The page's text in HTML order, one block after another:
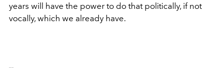
years will have the power to do that politically, if not
vocally, which we already have.